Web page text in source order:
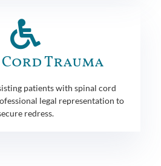
Trauma
patients with spinal cord
legal representation to
redress.